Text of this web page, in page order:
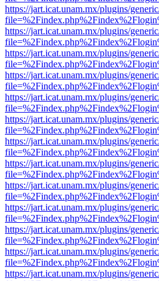
https://jart.icat.unam.mx/plugins/
https://jart.icat.unam.mx/plugins/
https://jart.icat.unam.mx/plugins/
https://jart.icat.unam.mx/plugins/
https://jart.icat.unam.mx/plugins/
https://jart.icat.unam.mx/plugins/
https://jart.icat.unam.mx/plugins/
https://jart.icat.unam.mx/plugins/
https://jart.icat.unam.mx/plugins/
https://jart.icat.unam.mx/plugins/
https://jart.icat.unam.mx/plugins/
https://jart.icat.unam.mx/plugins/
https://jart.icat.unam.mx/plugins/